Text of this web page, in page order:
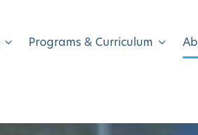
Programs & Curriculum